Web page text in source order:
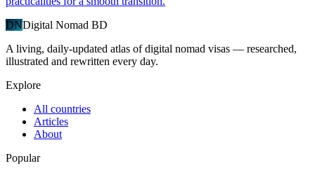
DNDigital Nomad BD
A living, daily-updated atlas of digital nomad visas — researched,
illustrated and rewritten every day.
Explore
All countries
Articles
About
Popular